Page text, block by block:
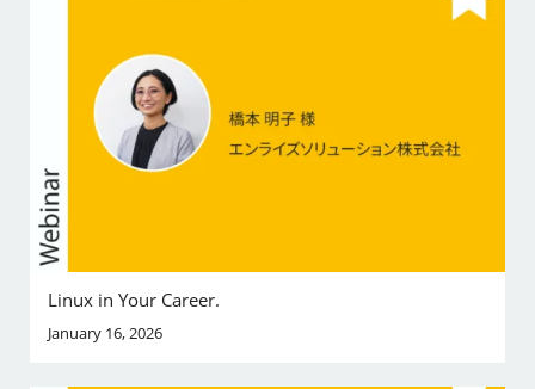
Linux in Your Career.
January 16, 2026